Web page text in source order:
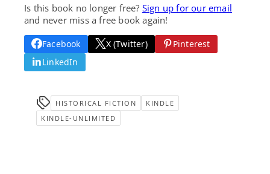
Is this book no longer free? Sign up for our email
and never miss a free book again!
Facebook X (Twitter)
Pinterest
LinkedIn
HISTORICAL FICTION
KINDLE
KINDLE-UNLIMITED